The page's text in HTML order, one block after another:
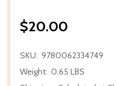
$20.00
SKU: 9780062334749
Weight: 0.65 LBS